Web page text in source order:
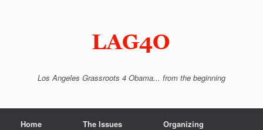
Los Angeles Grassroots 4 Obama... from the beginning
Home The Issues Organizing